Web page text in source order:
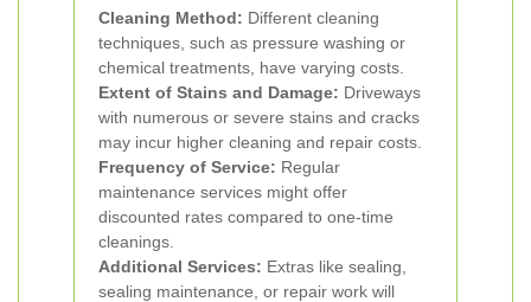
Cleaning Method: Different cleaning
techniques, such as pressure washing or
chemical treatments, have varying costs.
Extent of Stains and Damage: Driveways
with numerous or severe stains and cracks
may incur higher cleaning and repair costs.
Frequency of Service: Regular
maintenance services might offer
discounted rates compared to one-time
cleanings.
Additional Services: Extras like sealing,
sealing maintenance, or repair work will